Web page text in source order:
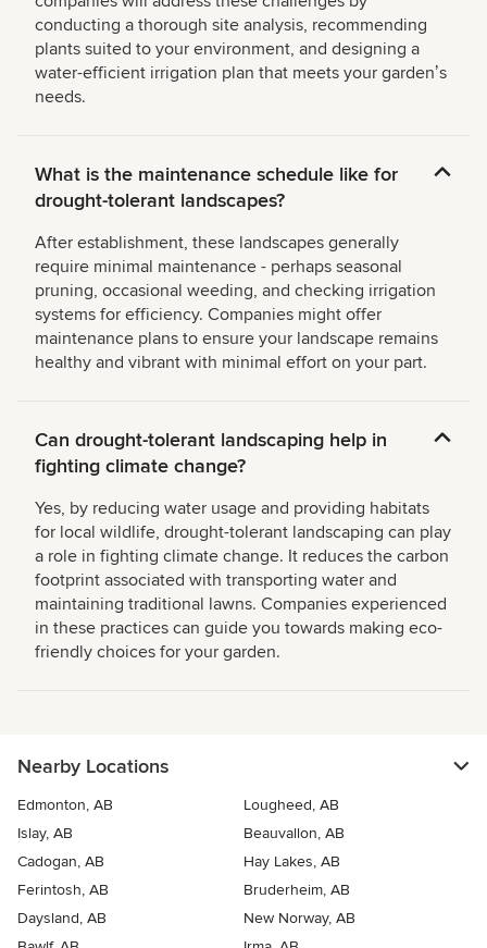
conducting a thorough site analysis, recommending
plants suited to your environment, and designing a
water-efficient irrigation plan that meets your gardenʼs
needs.
What is the maintenance schedule like for
drought-tolerant landscapes?
After establishment, these landscapes generally
require minimal maintenance - perhaps seasonal
pruning, occasional weeding, and checking irrigation
systems for efficiency. Companies might offer
maintenance plans to ensure your landscape remains
healthy and vibrant with minimal effort on your part.
Can drought-tolerant landscaping help in
fighting climate change?
Yes, by reducing water usage and providing habitats
for local wildlife, drought-tolerant landscaping can play
a role in fighting climate change. It reduces the carbon
footprint associated with transporting water and
maintaining traditional lawns. Companies experienced
in these practices can guide you towards making eco-
friendly choices for your garden.
Nearby Locations
Edmonton, AB
Lougheed, AB
Islay, AB
Beauvallon, AB
Cadogan, AB
Hay Lakes, AB
Ferintosh, AB
Bruderheim, AB
Daysland, AB
New Norway, AB